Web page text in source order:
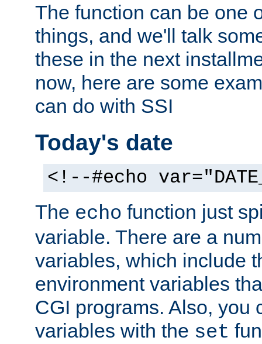
The function can be one
things, and we'll talk
these in the next
now, here are some
can do with SSI
Today's date
<!--#echo
The echo function just
variable. There are a
variables, which include
environment variables
CGI programs. Also, you
variables with the set